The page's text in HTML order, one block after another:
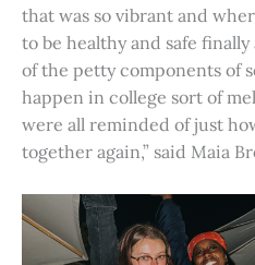
that was so vibrant and
to be healthy and safe
of the petty components of
happen in college sort of
were all reminded of just
together again,” said Maia